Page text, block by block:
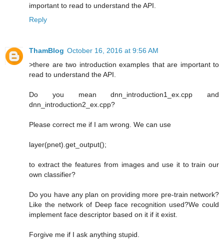
important to read to understand the API.
Reply
ThamBlog October 16, 2016 at 9:56 AM
>there are two introduction examples that are important to
read to understand the API.
Do you mean dnn_introduction1_ex.cpp and
dnn_introduction2_ex.cpp?
Please correct me if I am wrong. We can use
layer(pnet).get_output();
to extract the features from images and use it to train our
own classifier?
Do you have any plan on providing more pre-train network?
Like the network of Deep face recognition used?We could
implement face descriptor based on it if it exist.
Forgive me if I ask anything stupid.